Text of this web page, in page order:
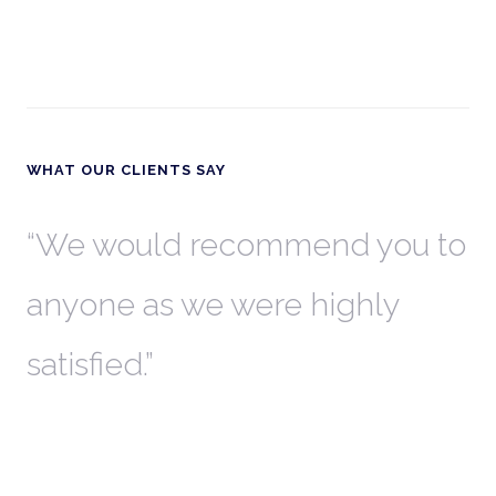
WHAT OUR CLIENTS SAY
We would recommend you to
anyone as we were highly
satisfied.